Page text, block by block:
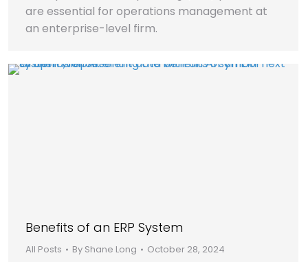
are essential for operations management at
an enterprise-level firm.
Benefits of an ERP System
All Posts By Shane Long October 28, 2024